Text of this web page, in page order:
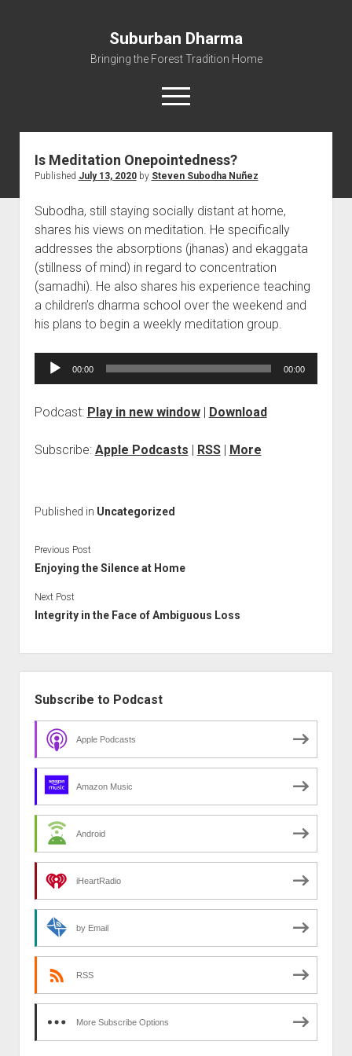
Suburban Dharma
Bringing the Forest Tradition Home
open
menu
Home
Dharma Talks
Resources
eBooks
IBMC
Contact
Is Meditation Onepointedness?
Published July 13, 2020by Steven Subodha Nuñez
Subodha, still staying socially distant at home,
shares his views on meditation. He specifically
addresses the absorptions (jhanas) and ekaggata
(stillness of mind) in regard to concentration
(samadhi). He also shares his experience teaching
a children’s dharma school over the weekend and
his plans to begin a weekly meditation group.
Audio
00:00 00:00
Podcast: Play in new window| Download
Subscribe: Apple Podcasts | RSS| More
Published in Uncategorized
Previous Post
Enjoying the Silence at Home
Next Post
Integrity in the Face of Ambiguous Loss
Subscribe to Podcast
Apple Podcasts
Amazon Music
Android
iHeartRadio
by Email
RSS
More Subscribe Options